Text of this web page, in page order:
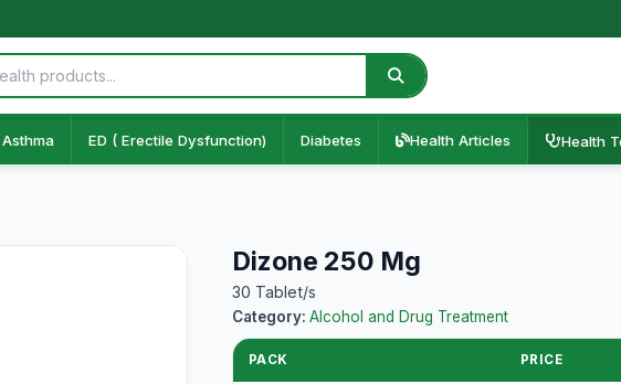
Asthma ED ( Erectile Dysfunction) Diabetes Health Articles Health
Dizone 250 Mg
30 Tablet/s
Category: Alcohol and Drug Treatment
PACK PRICE